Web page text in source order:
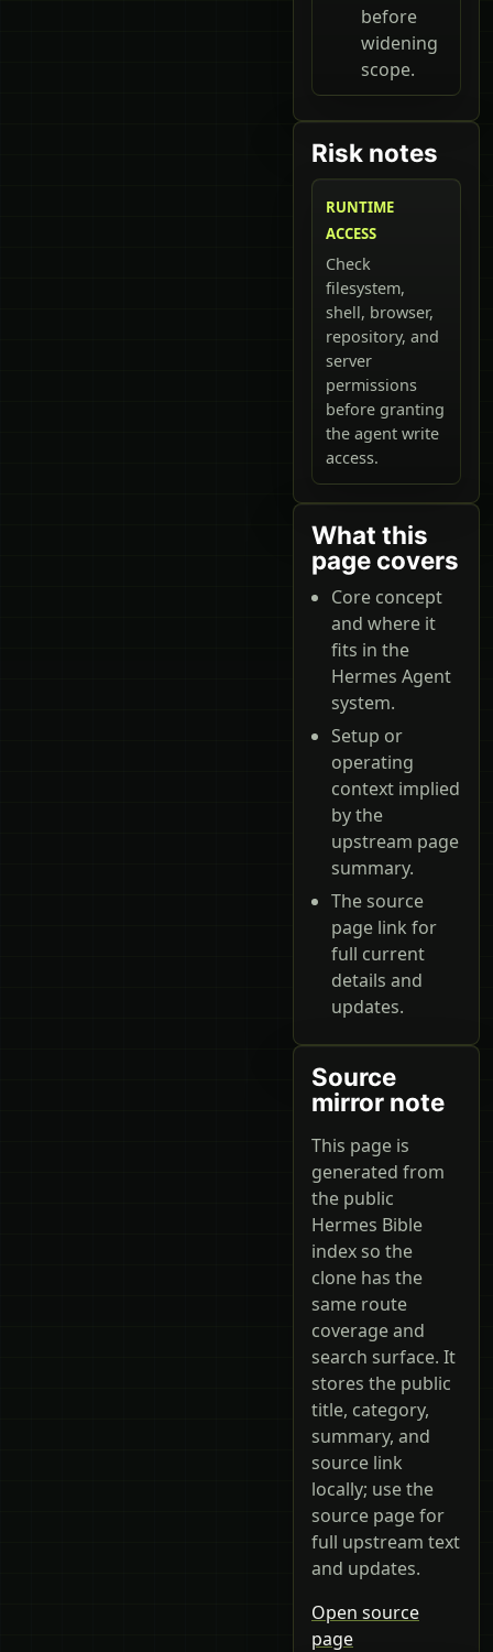
before
widening
scope.
Risk notes
RUNTIME
ACCESS
Check
filesystem,
shell, browser,
repository, and
server
permissions
before granting
the agent write
access.
What this
page covers
Core concept
and where it
fits in the
Hermes Agent
system.
Setup or
operating
context implied
by the
upstream page
summary.
The source
page link for
full current
details and
updates.
Source
mirror note
This page is
generated from
the public
Hermes Bible
index so the
clone has the
same route
coverage and
search surface. It
stores the public
title, category,
summary, and
source link
locally; use the
source page for
full upstream text
and updates.
Open source
page